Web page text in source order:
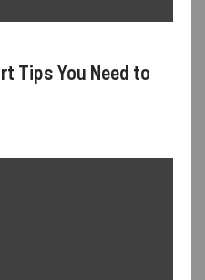
Tips You Need to